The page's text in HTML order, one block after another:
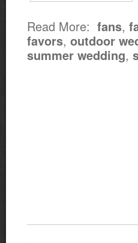
Read More: fans,
favors, outdoor
summer wedding,